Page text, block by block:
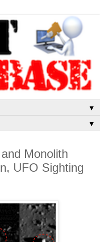
▼
▼
Monolith
UFO Sighting